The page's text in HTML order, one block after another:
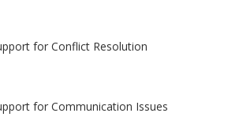
for Conflict Resolution
for Communication Issues